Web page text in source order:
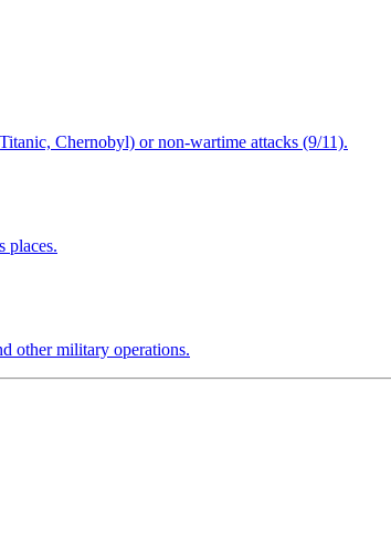
Chernobyl) or non-wartime attacks (9/11).
places.
other military operations.